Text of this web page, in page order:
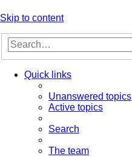
Skip to content
Quick links
Unanswered topics
Active topics
Search
The team